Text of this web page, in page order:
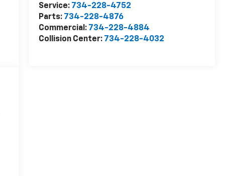
Service: 734-228-4752
Parts: 734-228-4876
Commercial: 734-228-4884
Collision Center: 734-228-4032